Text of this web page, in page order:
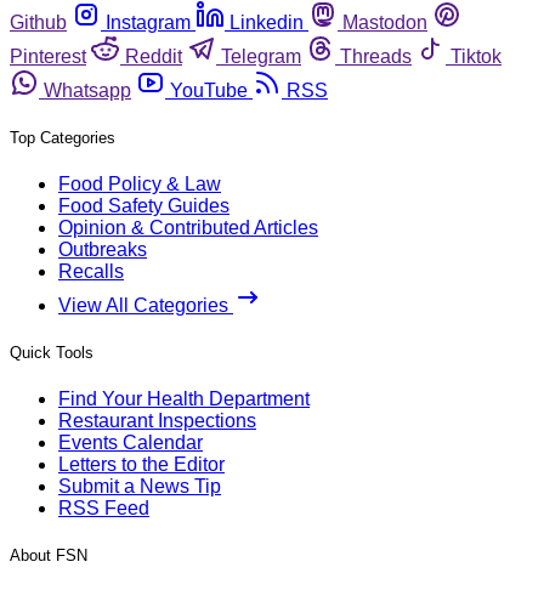
Github
Instagram Linkedin
Mastodon
Pinterest
Reddit Telegram Threads
Tiktok
Whatsapp
YouTube RSS
Top Categories
Food Policy & Law
Food Safety Guides
Opinion & Contributed Articles
Outbreaks
Recalls
View All Categories
Quick Tools
Find Your Health Department
Restaurant Inspections
Events Calendar
Letters to the Editor
Submit a News Tip
RSS Feed
About FSN